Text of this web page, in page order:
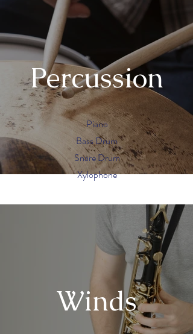
Percussion
Winds
Piano
Bass Drum
Snare Drum
Xylophone